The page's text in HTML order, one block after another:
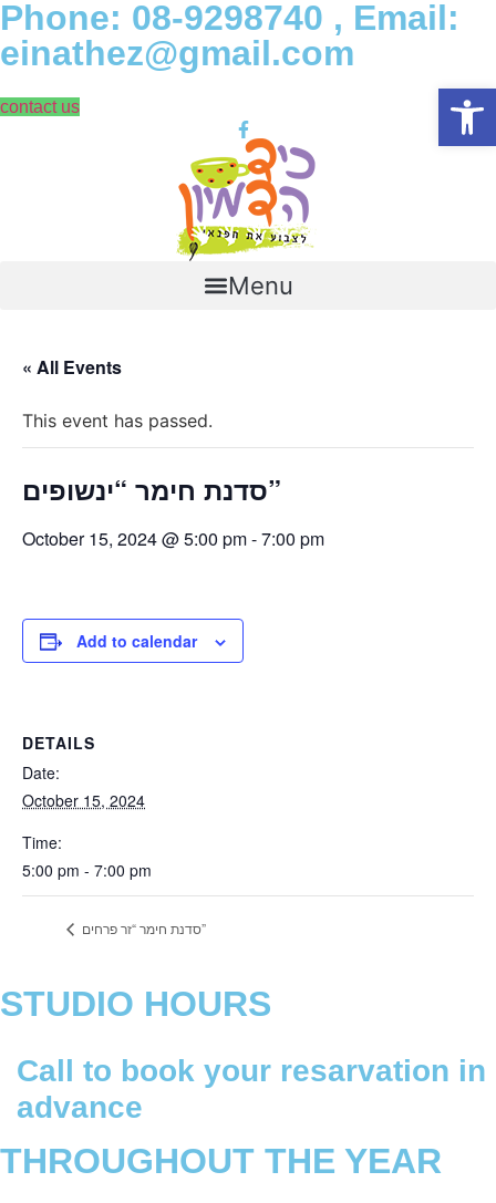
Skip
content
Phone: 08-9298740 , Email:
einathez@gmail.com
contact us
Menu
« All Events
This event has passed.
סדנת חימר “ינשופים”
October 15, 2024 @ 5:00 pm-7:00 pm
Add to calendar
DETAILS
Date:
October 15, 2024
Time:
5:00 pm - 7:00 pm
סדנת חימר “זר פרחים”
STUDIO HOURS
Call to book your resarvation in
advance
THROUGHOUT THE YEAR